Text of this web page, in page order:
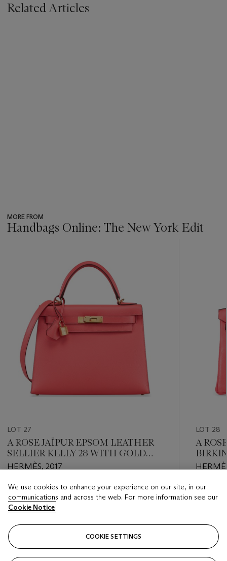
Related Articles
MORE FROM
Handbags Online: The New York Edit
item_current_of_total_txt
LOT 27
A ROSE JAÏPUR EPSOM LEATHER
SELLIER KELLY 28 WITH GOLD
HARDWARE
HERMÈS, 2017
Estimate
USD 8,000 - USD 12,000
Closed
LOT 28
A
Estimate
USD
Closed
We use cookies to enhance your experience on our site, in our
communications and across the web. For more information see our
Cookie Notice
COOKIE SETTINGS